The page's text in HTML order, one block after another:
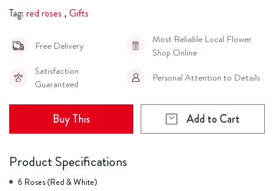
Tag: red roses , Gifts
Free Delivery
Most Reliable Local Flower
Shop Online
Satisfaction
Guaranteed
Personal Attention to Details
Buy This Add to Cart
Product Specifications
6 Roses (Red & White)